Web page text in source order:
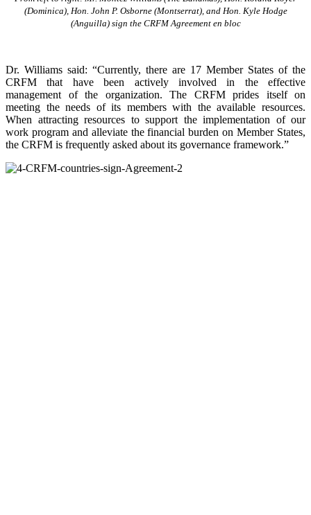
(Dominica), Hon. John P. Osborne (Montserrat), and Hon. Kyle Hodge
(Anguilla) sign the CRFM Agreement en bloc
Dr. Williams said: “Currently, there are 17 Member States of the
CRFM that have been actively involved in the effective
management of the organization. The CRFM prides itself on
meeting the needs of its members with the available resources.
When attracting resources to support the implementation of our
work program and alleviate the financial burden on Member States,
the CRFM is frequently asked about its governance framework.”